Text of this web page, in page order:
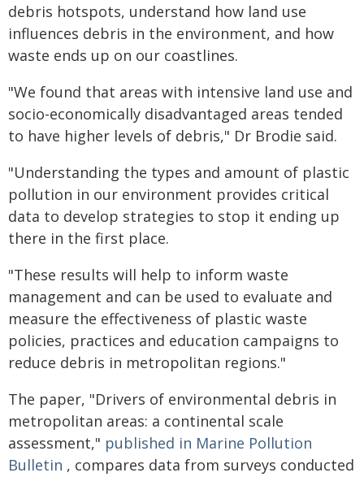
debris hotspots, understand how land use
influences debris in the environment, and how
waste ends up on our coastlines.
"We found that areas with intensive land use and
socio-economically disadvantaged areas tended
to have higher levels of debris," Dr Brodie said.
"Understanding the types and amount of plastic
pollution in our environment provides critical
data to develop strategies to stop it ending up
there in the first place.
"These results will help to inform waste
management and can be used to evaluate and
measure the effectiveness of plastic waste
policies, practices and education campaigns to
reduce debris in metropolitan regions."
The paper, "Drivers of environmental debris in
metropolitan areas: a continental scale
assessment," published in Marine Pollution
Bulletin , compares data from surveys conducted